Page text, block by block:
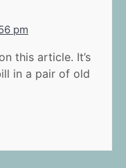
pm
this article. It’s
in a pair of old